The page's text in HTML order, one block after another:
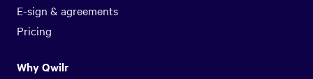
E-sign & agreements
Pricing
Why Qwilr